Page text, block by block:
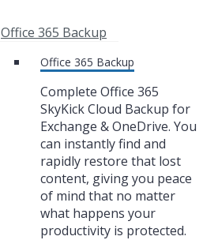
Office 365 Backup
Office 365 Backup
Complete Office 365
SkyKick Cloud Backup for
Exchange & OneDrive. You
can instantly find and
rapidly restore that lost
content, giving you peace
of mind that no matter
what happens your
productivity is protected.